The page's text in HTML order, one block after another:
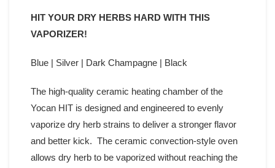
HIT YOUR DRY HERBS HARD WITH THIS
VAPORIZER!
Blue | Silver | Dark Champagne | Black
The high-quality ceramic heating chamber of the
Yocan HIT is designed and engineered to evenly
vaporize dry herb strains to deliver a stronger flavor
and better kick. The ceramic convection-style oven
allows dry herb to be vaporized without reaching the